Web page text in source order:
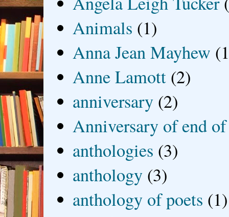
Animals (1)
Anna Jean Mayhew
Anne Lamott (2)
anniversary (2)
Anniversary of end
anthologies (3)
anthology (3)
anthology of poets (1)